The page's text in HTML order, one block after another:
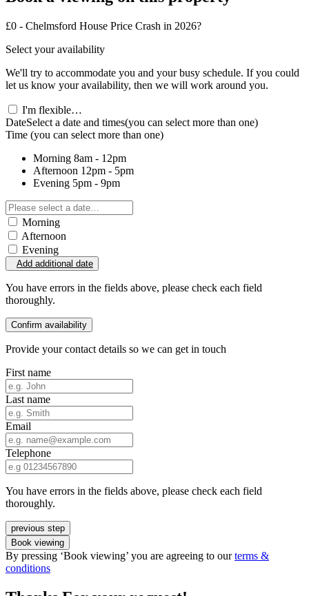
£0 - Chelmsford House Price Crash in 2026?
Select your availability
We'll try to accommodate you and your busy schedule. If you could
let us know your availability, then we will work around you.
I'm flexible…
DateSelect a date and times(you can select more than one)
Time (you can select more than one)
Morning 8am - 12pm
Afternoon 12pm - 5pm
Evening 5pm - 9pm
Morning
Afternoon
Evening
Add additional date
You have errors in the fields above, please check each field
thoroughly.
Confirm availability
Provide your contact details so we can get in touch
First name
Last name
Email
Telephone
You have errors in the fields above, please check each field
thoroughly.
previous step
Book viewing
By pressing ‘Book viewing’ you are agreeing to ourterms &
conditions